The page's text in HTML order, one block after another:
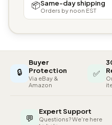
📦Same-day shipping
Orders by noon EST
🔒
Buyer
Protection
Via eBay &
Amazon
✅
💬
Expert Support
Questions? We're here